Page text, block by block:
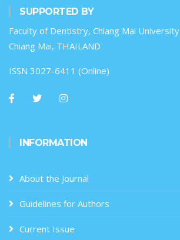
SUPPORTED BY
Faculty of Dentistry, Chiang Mai University
Chiang Mai, THAILAND
ISSN 3027-6411 (Online)
INFORMATION
About the Journal
Guidelines for Authors
Current Issue